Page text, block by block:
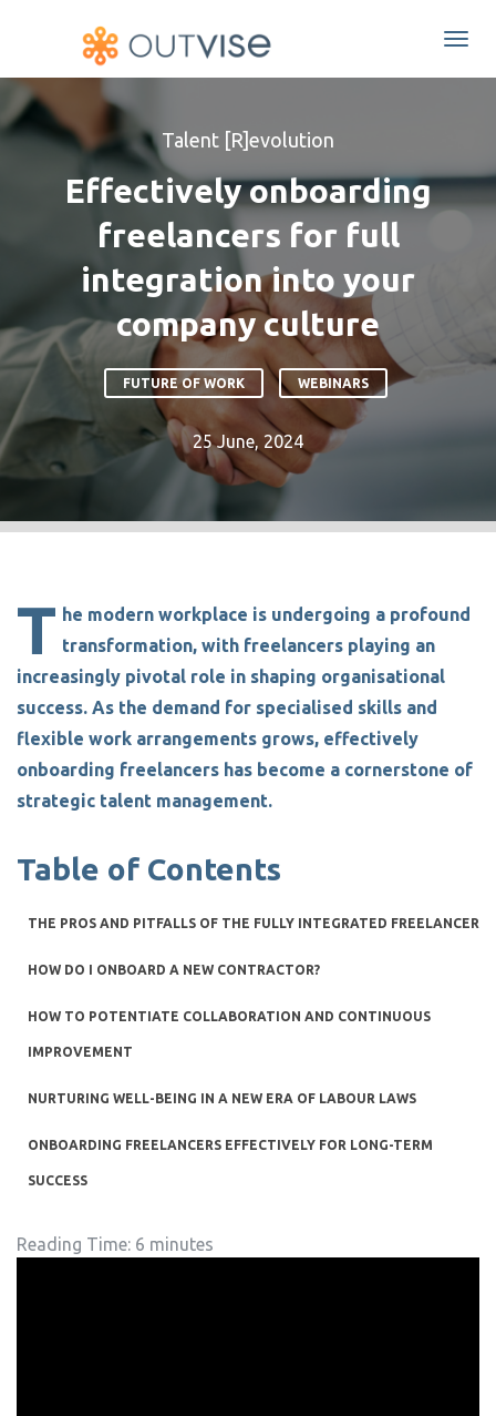
Talent [R]evolution
Effectively onboarding
freelancers for full
integration into your
company culture
FUTURE OF WORK WEBINARS
25 June, 2024
Reading Time: 6 minutes
T he modern workplace is undergoing a profound
transformation, with freelancers playing an
increasingly pivotal role in shaping organisational
success. As the demand for specialised skills and
flexible work arrangements grows, effectively
onboarding freelancers has become a cornerstone of
strategic talent management.
Table of Contents
THE PROS AND PITFALLS OF THE FULLY INTEGRATED FREELANCER
HOW DO I ONBOARD A NEW CONTRACTOR?
HOW TO POTENTIATE COLLABORATION AND CONTINUOUS
IMPROVEMENT
NURTURING WELL-BEING IN A NEW ERA OF LABOUR LAWS
ONBOARDING FREELANCERS EFFECTIVELY FOR LONG-TERM
SUCCESS